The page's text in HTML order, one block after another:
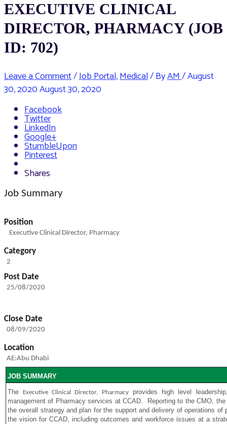
EXECUTIVE CLINICAL
DIRECTOR, PHARMACY (JOB
ID: 702)
Leave a Comment/Job Portal,Medical/ ByAM/August
30, 2020August 30, 2020
Facebook
Twitter
LinkedIn
Google+
StumbleUpon
Pinterest
Shares
Job Summary
Position
Executive Clinical Director, Pharmacy
Category
2
Post Date
25/08/2020
Close Date
08/09/2020
Location
AE:Abu Dhabi
JOB SUMMARY
The Executive Clinical Director, Pharmacyprovides high level
management of Pharmacy services at CCAD.
Reporting to the CMO,
the overall strategy and plan for the support and delivery of operations
the vision for CCAD, including outcomes and workforce issues at a